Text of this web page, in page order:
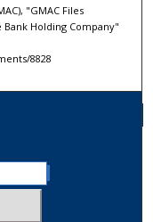
"GMAC Files
Holding Company"
8828